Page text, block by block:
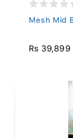
Mesh Mid
Rs 39,899